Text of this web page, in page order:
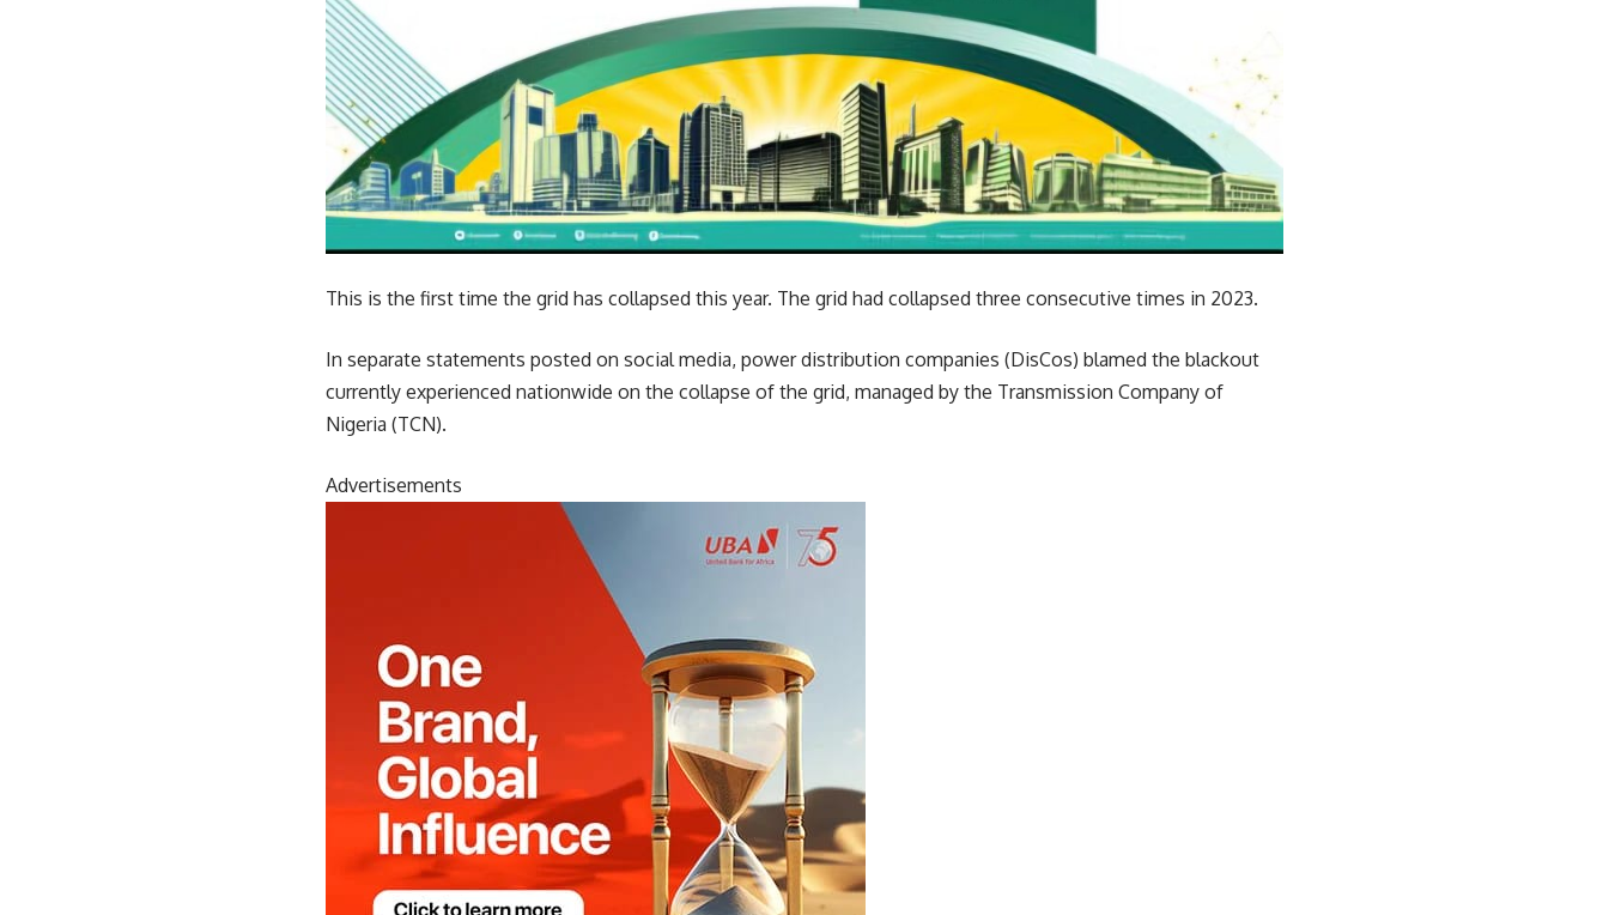
This is the first time the grid has collapsed this year. The grid had collapsed three consecutive times in 2023.
In separate statements posted on social media, power distribution companies (DisCos) blamed the blackout
currently experienced nationwide on the collapse of the grid, managed by the Transmission Company of
Nigeria (TCN).
Advertisements